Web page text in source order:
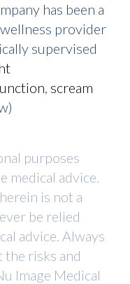
has been a
provider
supervised
, scream
purposes
medical advice.
is not a
be relied
advice. Always
risks and
Image Medical